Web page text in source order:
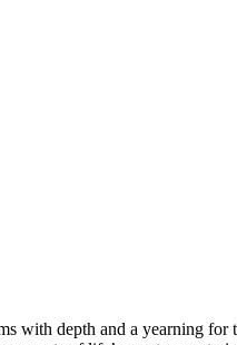
with depth and a yearning for